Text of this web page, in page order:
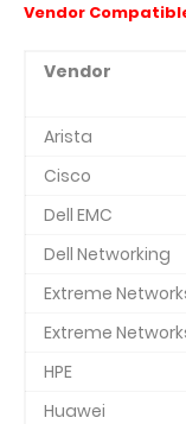
Vendor
Vendor
Arista
Cisco
Dell EMC
Dell Networking
Extreme
Extreme
HPE
Huawei